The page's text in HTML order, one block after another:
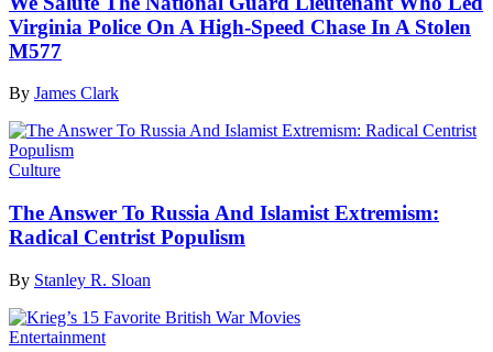
Virginia Police On A High-Speed Chase In A Stolen
M577
By James Clark
Culture
The Answer To Russia And Islamist Extremism:
Radical Centrist Populism
By Stanley R. Sloan
Entertainment